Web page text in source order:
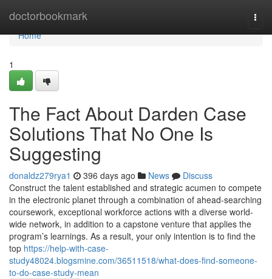
doctorbookmark
Home
Home
1
The Fact About Darden Case
Solutions That No One Is
Suggesting
donaldz279rya1 396 days ago News
Discuss
Construct the talent established and strategic acumen to compete
in the electronic planet through a combination of ahead-searching
coursework, exceptional workforce actions with a diverse world-
wide network, in addition to a capstone venture that applies the
program’s learnings. As a result, your only intention is to find the
top https://help-with-case-
study48024.blogsmine.com/36511518/what-does-find-someone-
to-do-case-study-mean